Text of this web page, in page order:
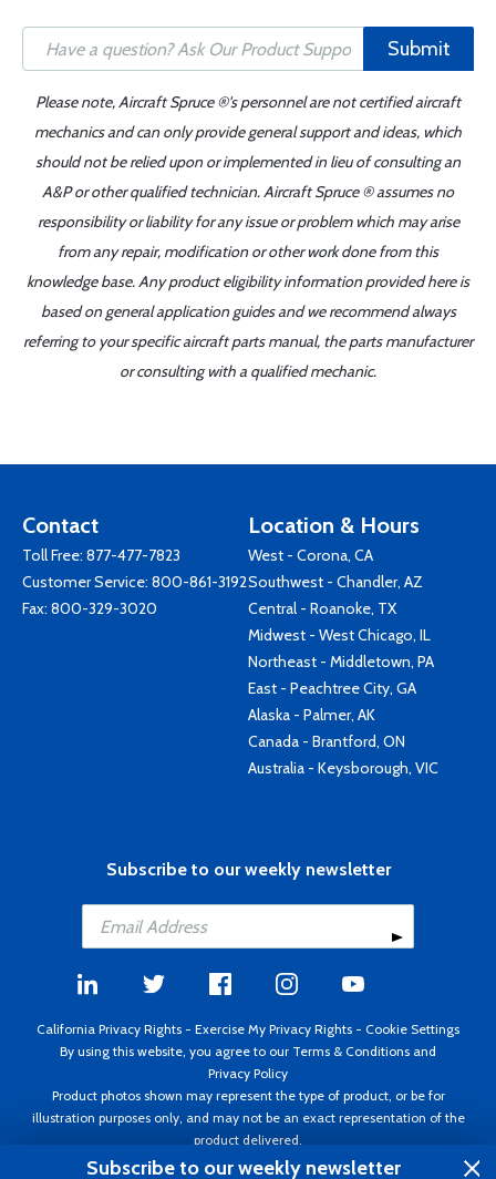
Submit
Please note, Aircraft Spruce ®'s personnel are not certified aircraft
mechanics and can only provide general support and ideas, which
should not be relied upon or implemented in lieu of consulting an
A&P or other qualified technician. Aircraft Spruce ® assumes no
responsibility or liability for any issue or problem which may arise
from any repair, modification or other work done from this
knowledge base. Any product eligibility information provided here is
based on general application guides and we recommend always
referring to your specific aircraft parts manual, the parts manufacturer
or consulting with a qualified mechanic.
Contact
Toll Free: 877-477-7823
Customer Service: 800-861-3192
Fax: 800-329-3020
Location & Hours
West - Corona, CA
Southwest - Chandler, AZ
Central - Roanoke, TX
Midwest - West Chicago, IL
Northeast - Middletown, PA
East - Peachtree City, GA
Alaska - Palmer, AK
Canada - Brantford, ON
Australia - Keysborough, VIC
Subscribe to our weekly newsletter
California Privacy Rights - Exercise My Privacy Rights - Cookie Settings
By using this website, you agree to our Terms & Conditions and
Privacy Policy
Product photos shown may represent the type of product, or be for
illustration purposes only, and may not be an exact representation of the
product delivered.
Copyright ©1995 - 2026 Aircraft Spruce ®. All rights reserved. Prices subject
Subscribe to our weekly newsletter